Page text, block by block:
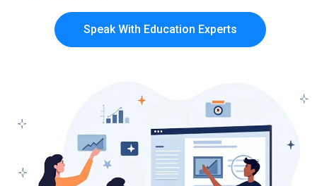
Speak With Education Experts